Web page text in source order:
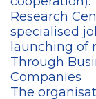
Research
specialised
launching of
Through
Companies
The